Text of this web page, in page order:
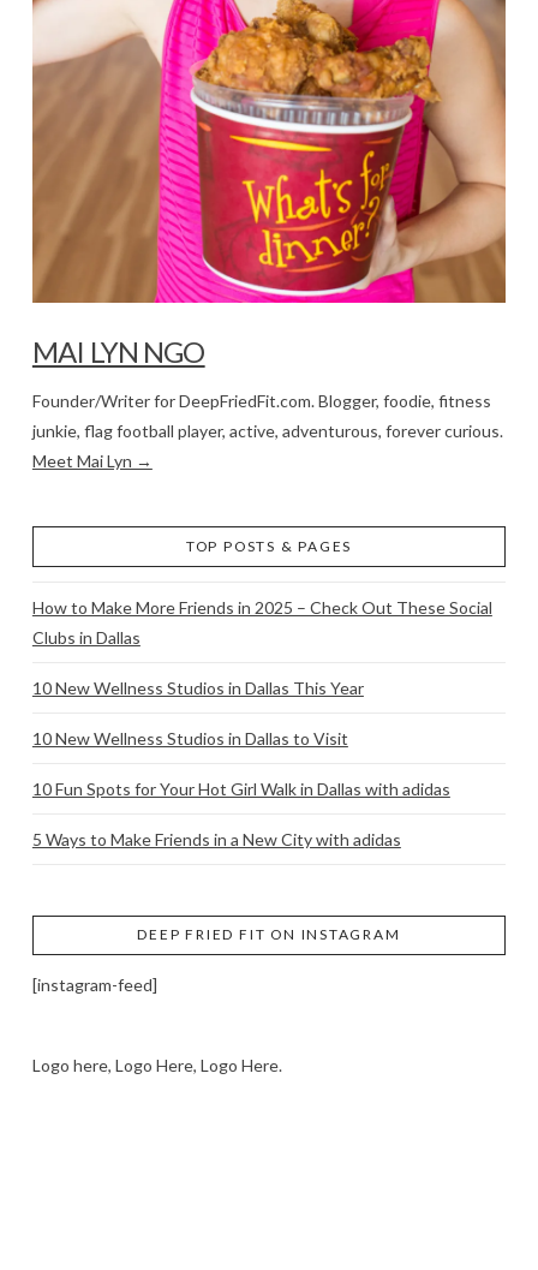
MAI LYN NGO
Founder/Writer for DeepFriedFit.com. Blogger, foodie, fitness
junkie, flag football player, active, adventurous, forever curious.
Meet Mai Lyn →
TOP POSTS & PAGES
How to Make More Friends in 2025 – Check Out These Social
Clubs in Dallas
10 New Wellness Studios in Dallas This Year
10 New Wellness Studios in Dallas to Visit
10 Fun Spots for Your Hot Girl Walk in Dallas with adidas
5 Ways to Make Friends in a New City with adidas
DEEP FRIED FIT ON INSTAGRAM
[instagram-feed]
Logo here, Logo Here, Logo Here.